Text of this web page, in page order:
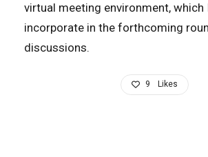
virtual meeting environment, which
incorporate in the forthcoming
discussions.
9 Likes